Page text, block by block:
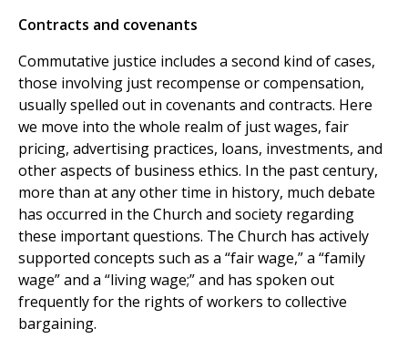
Contracts and covenants
Commutative justice includes a second kind of cases,
those involving just recompense or compensation,
usually spelled out in covenants and contracts. Here
we move into the whole realm of just wages, fair
pricing, advertising practices, loans, investments, and
other aspects of business ethics. In the past century,
more than at any other time in history, much debate
has occurred in the Church and society regarding
these important questions. The Church has actively
supported concepts such as a “fair wage,” a “family
wage” and a “living wage;” and has spoken out
frequently for the rights of workers to collective
bargaining.